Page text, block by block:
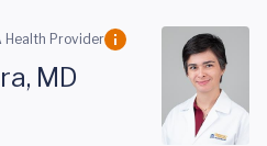
Health Provider
MD